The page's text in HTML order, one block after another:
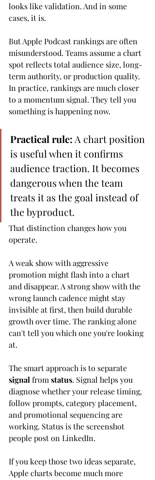
looks like validation. And in some
cases, it is.
But Apple Podcast rankings are often
misunderstood. Teams assume a chart
spot reflects total audience size, long-
term authority, or production quality.
In practice, rankings are much closer
to a momentum signal. They tell you
something is happening now.
Practical rule: A chart position
is useful when it confirms
audience traction. It becomes
dangerous when the team
treats it as the goal instead of
the byproduct.
That distinction changes how you
operate.
A weak show with aggressive
promotion might flash into a chart
and disappear. A strong show with the
wrong launch cadence might stay
invisible at first, then build durable
growth over time. The ranking alone
can't tell you which one you're looking
at.
The smart approach is to separate
signal from status. Signal helps you
diagnose whether your release timing,
follow prompts, category placement,
and promotional sequencing are
working. Status is the screenshot
people post on LinkedIn.
If you keep those two ideas separate,
Apple charts become much more